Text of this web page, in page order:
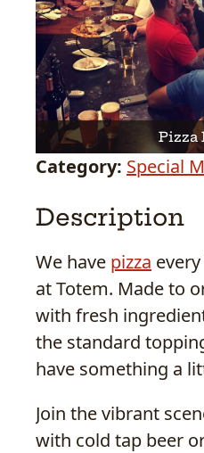
Category: Special
Description
We have pizza
at Totem. Made to
with fresh
the standard
have something a
Join the vibrant
with cold tap beer
Pizza